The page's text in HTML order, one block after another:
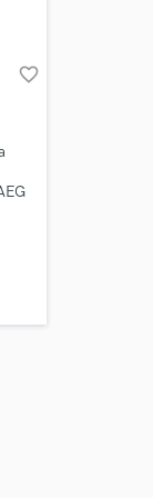
favorite_border